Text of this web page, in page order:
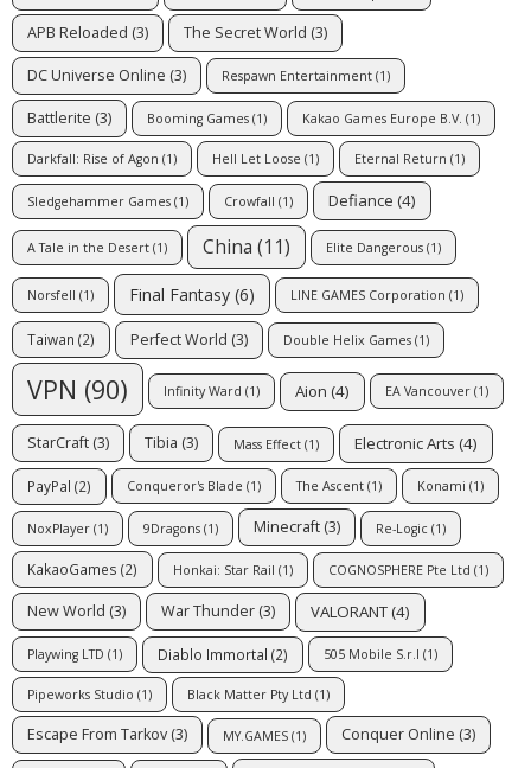
APB Reloaded (3) The Secret World (3)
DC Universe Online (3) Respawn Entertainment (1)
Battlerite (3) Booming Games (1) Kakao Games Europe B.V. (1)
Darkfall: Rise of Agon (1) Hell Let Loose (1) Eternal Return (1)
Sledgehammer Games (1) Crowfall (1) Defiance (4)
A Tale in the Desert (1) China (11) Elite Dangerous (1)
Norsfell (1) Final Fantasy (6) LINE GAMES Corporation (1)
Taiwan (2) Perfect World (3) Double Helix Games (1)
VPN (90) Infinity Ward (1) Aion (4) EA Vancouver (1)
StarCraft (3) Tibia (3) Mass Effect (1) Electronic Arts (4)
PayPal (2) Conqueror's Blade (1) The Ascent (1) Konami (1)
NoxPlayer (1) 9Dragons (1) Minecraft (3) Re-Logic (1)
KakaoGames (2) Honkai: Star Rail (1) COGNOSPHERE Pte Ltd (1)
New World (3) War Thunder (3) VALORANT (4)
Playwing LTD (1) Diablo Immortal (2) 505 Mobile S.r.l (1)
Pipeworks Studio (1) Black Matter Pty Ltd (1)
Escape From Tarkov (3) MY.GAMES (1) Conquer Online (3)